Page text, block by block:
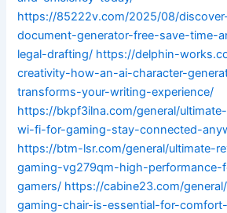
https://85222v.com/2025/08/
document-generator-free-save-time-
legal-drafting/ https://delphin-
creativity-how-an-ai-character-
transforms-your-writing-experience/
https://bkpf3ilna.com/general/
wi-fi-for-gaming-stay-connected-
https://btm-lsr.com/general/ultimate-
gaming-vg279qm-high-performance-
gamers/ https://cabine23.com/
gaming-chair-is-essential-for-